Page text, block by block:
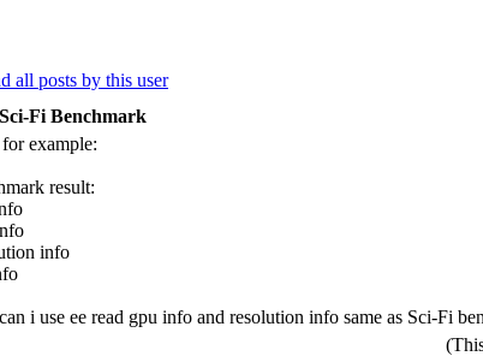
Fi Benchmark
example:
result:
info
i use ee read gpu info and resolution info same as Sci-Fi